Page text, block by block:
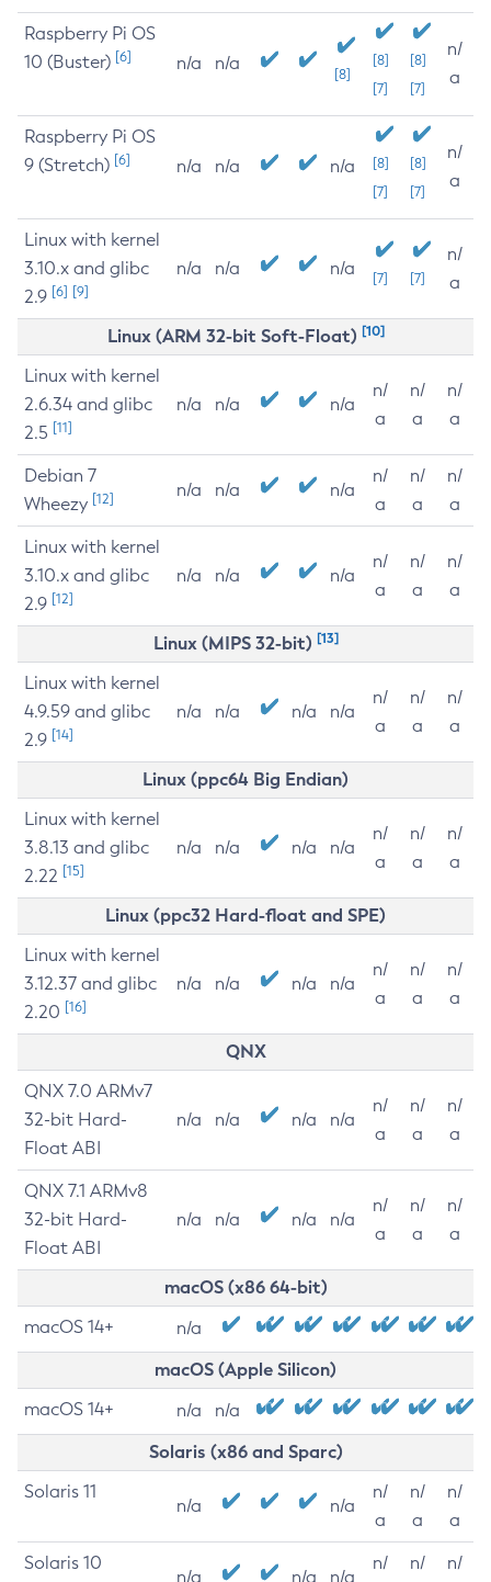
Raspberry Pi OS
10 (Buster) [6] n/a n/a
[8]
[8]
[7]
[8]
[7]
n/
a
Raspberry Pi OS
9 (Stretch) [6] n/a n/a n/a
[8]
[7]
[8]
[7]
n/
a
Linux with kernel
3.10.x and glibc
2.9 [6] [9]
n/a n/a n/a [7] [7]
n/
a
Linux (ARM 32-bit Soft-Float) [10]
Linux with kernel
2.6.34 and glibc
2.5 [11]
n/a n/a n/a
n/
a
n/
a
n/
a
Debian 7
Wheezy [12] n/a n/a n/a
n/
a
n/
a
n/
a
Linux with kernel
3.10.x and glibc
2.9 [12]
n/a n/a n/a
n/
a
n/
a
n/
a
Linux (MIPS 32-bit) [13]
Linux with kernel
4.9.59 and glibc
2.9 [14]
n/a n/a n/a n/a
n/
a
n/
a
n/
a
Linux (ppc64 Big Endian)
Linux with kernel
3.8.13 and glibc
2.22 [15]
n/a n/a n/a n/a
n/
a
n/
a
n/
a
Linux (ppc32 Hard-float and SPE)
Linux with kernel
3.12.37 and glibc
2.20 [16]
n/a n/a n/a n/a
n/
a
n/
a
n/
a
QNX
QNX 7.0 ARMv7
32-bit Hard-
Float ABI
n/a n/a n/a n/a
n/
a
n/
a
n/
a
QNX 7.1 ARMv8
32-bit Hard-
Float ABI
n/a n/a n/a n/a
n/
a
n/
a
n/
a
macOS (x86 64-bit)
macOS 14+ n/a
macOS (Apple Silicon)
macOS 14+ n/a n/a
Solaris (x86 and Sparc)
Solaris 11
n/a n/a
n/
a
n/
a
n/
a
Solaris 10
n/a n/a n/a
n/
n/
n/